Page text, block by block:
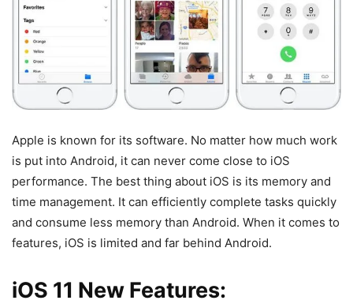
Apple is known for its software. No matter how much work
is put into Android, it can never come close to iOS
performance. The best thing about iOS is its memory and
time management. It can efficiently complete tasks quickly
and consume less memory than Android. When it comes to
features, iOS is limited and far behind Android.
iOS 11 New Features: